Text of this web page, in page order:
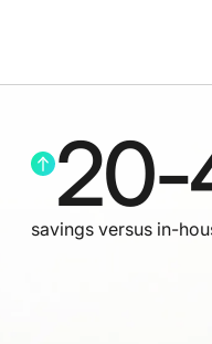
20-
savings versus in-